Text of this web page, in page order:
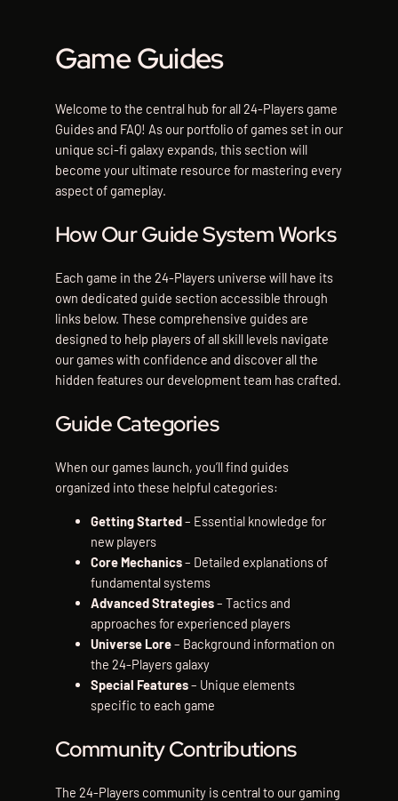
Game Guides
Welcome to the central hub for all 24-Players game
Guides and FAQ! As our portfolio of games set in our
unique sci-fi galaxy expands, this section will
become your ultimate resource for mastering every
aspect of gameplay.
How Our Guide System Works
Each game in the 24-Players universe will have its
own dedicated guide section accessible through
links below. These comprehensive guides are
designed to help players of all skill levels navigate
our games with confidence and discover all the
hidden features our development team has crafted.
Guide Categories
When our games launch, you’ll find guides
organized into these helpful categories:
Getting Started– Essential knowledge for
new players
Core Mechanics– Detailed explanations of
fundamental systems
Advanced Strategies– Tactics and
approaches for experienced players
Universe Lore– Background information on
the 24-Players galaxy
Special Features– Unique elements
specific to each game
Community Contributions
The 24-Players community is central to our gaming